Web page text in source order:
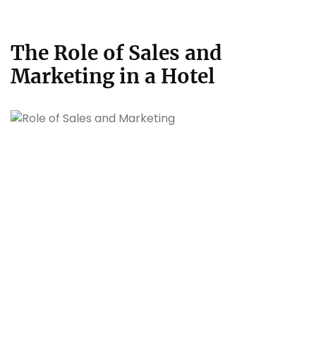
The Role of Sales and
Marketing in a Hotel